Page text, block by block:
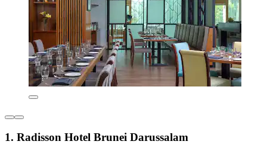
1. Radisson Hotel Brunei Darussalam